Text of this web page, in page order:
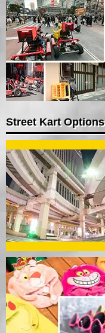
Street Kart Options